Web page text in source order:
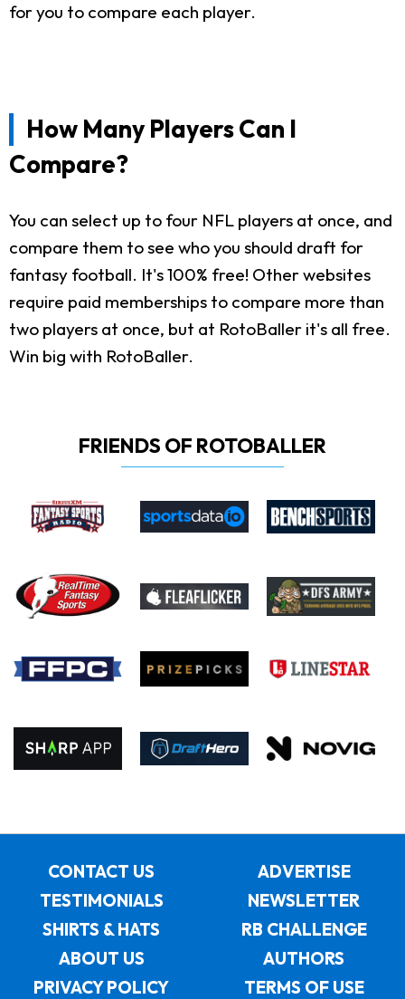
for you to compare each player.
How Many Players Can I
Compare?
You can select up to four NFL players at once, and
compare them to see who you should draft for
fantasy football. It's 100% free! Other websites
require paid memberships to compare more than
two players at once, but at RotoBaller it's all free.
Win big with RotoBaller.
FRIENDS OF ROTOBALLER
CONTACT US
ADVERTISE
TESTIMONIALS
NEWSLETTER
SHIRTS & HATS
RB CHALLENGE
ABOUT US
AUTHORS
PRIVACY POLICY
TERMS OF USE